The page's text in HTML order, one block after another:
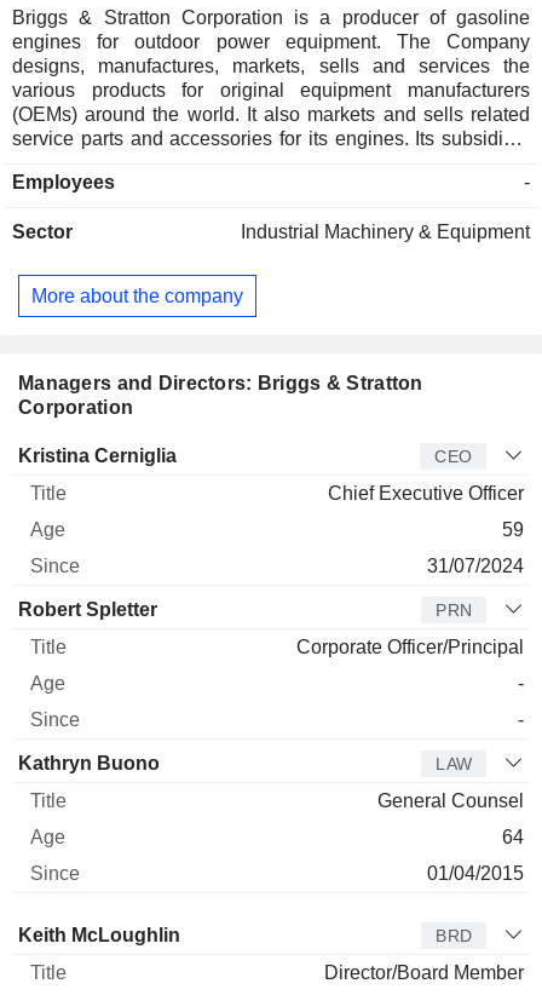
Managers and Directors: Briggs & Stratton
Corporation
Manager Title Age
Kristina Cerniglia CEO
Chief Executive Officer
59
31/07/2024
Robert Spletter PRN
Corporate Officer/Principal
-
-
Kathryn Buono LAW
General Counsel
64
01/04/2015
Director Title Age
Keith McLoughlin BRD
Director/Board Member
Briggs & Stratton Corporation is a producer of gasoline
engines for outdoor power equipment. The Company
designs, manufactures, markets, sells and services the
various products for original equipment manufacturers
(OEMs) around the world. It also markets and sells related
service parts and accessories for its engines. Its subsidiary
manufacturer and marketer of power generation, lawn and
Snapper, Snapper Pro, Ferris, PowerBoss, Allmand, Billy
100 countries on six continents. It operates through two
segments: Engines and Products. Its Engines segment sells
equipment. Its Products segment designs, manufactures and
markets a range of outdoor power equipment, job site
Employees -
Sector Industrial Machinery & Equipment
More about the company